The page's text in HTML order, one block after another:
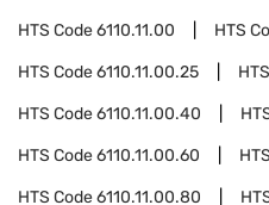
HTS Code6110.11.00 HTS
HTS Code6110.11.00.25
HTS Code6110.11.00.40
HTS Code6110.11.00.60
HTS Code6110.11.00.80